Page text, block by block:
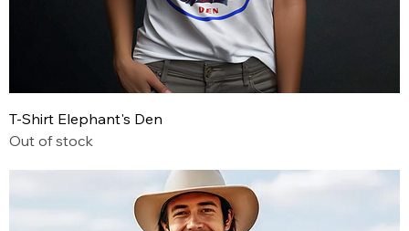
T-Shirt Elephant's Den
Out of stock